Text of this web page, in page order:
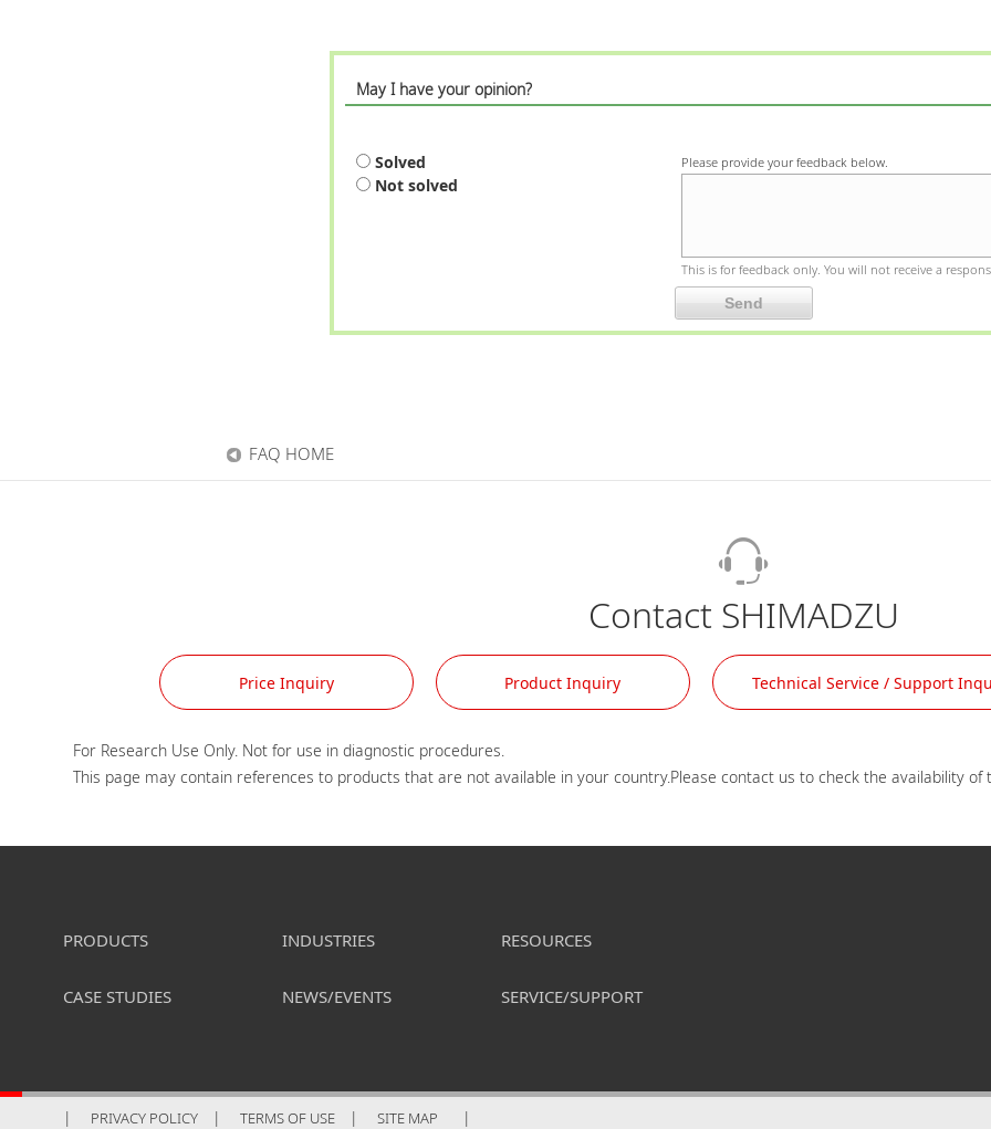
May I have your opinion?
Solved
Not solved
Please provide your feedback below.
This is for feedback only. You will not receive a
FAQ HOME
Contact SHIMADZU
Price Inquiry Product Inquiry Technical Service / Support
For Research Use Only. Not for use in diagnostic procedures.
PRODUCTS INDUSTRIES RESOURCES
CASE STUDIES NEWS/EVENTS SERVICE/SUPPORT
PRIVACY POLICY TERMS OF USE SITE MAP